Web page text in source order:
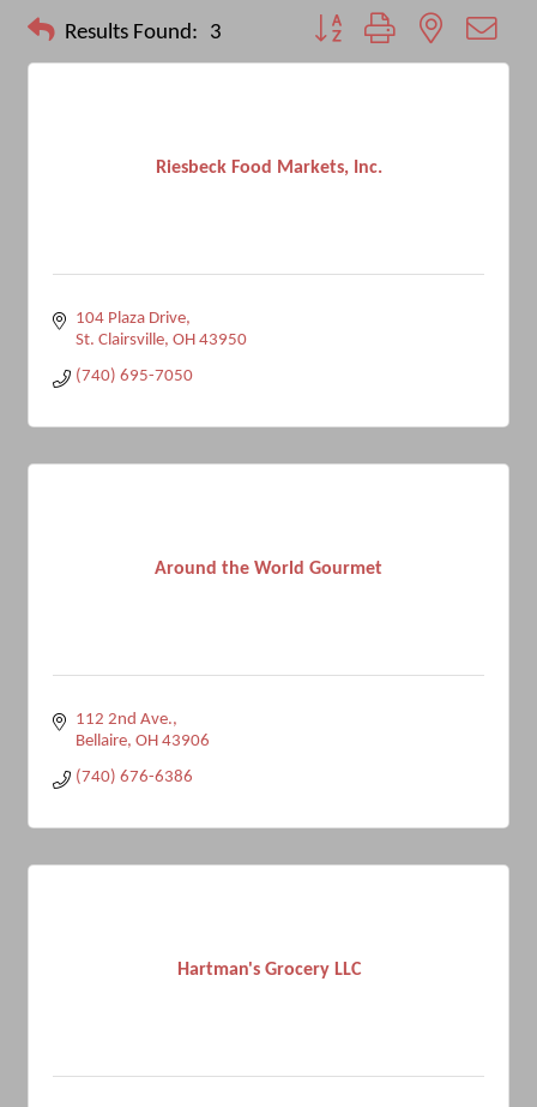
Results Found: 3 Button group with nested
Riesbeck Food Markets, Inc.
104 Plaza Drive
St. Clairsville OH 43950
(740) 695-7050
Around the World Gourmet
112 2nd Ave.
Bellaire OH 43906
(740) 676-6386
Hartman's Grocery LLC